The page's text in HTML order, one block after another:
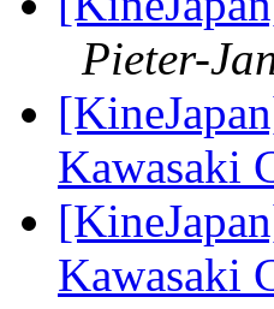
Pieter-
Kawasaki
Kawasaki